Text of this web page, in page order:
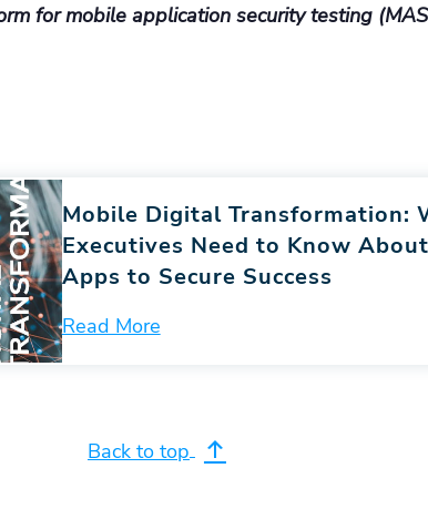
for mobile application security testing
Mobile Digital Transformation:
Executives Need to Know
Apps to Secure Success
Read More
Back to top